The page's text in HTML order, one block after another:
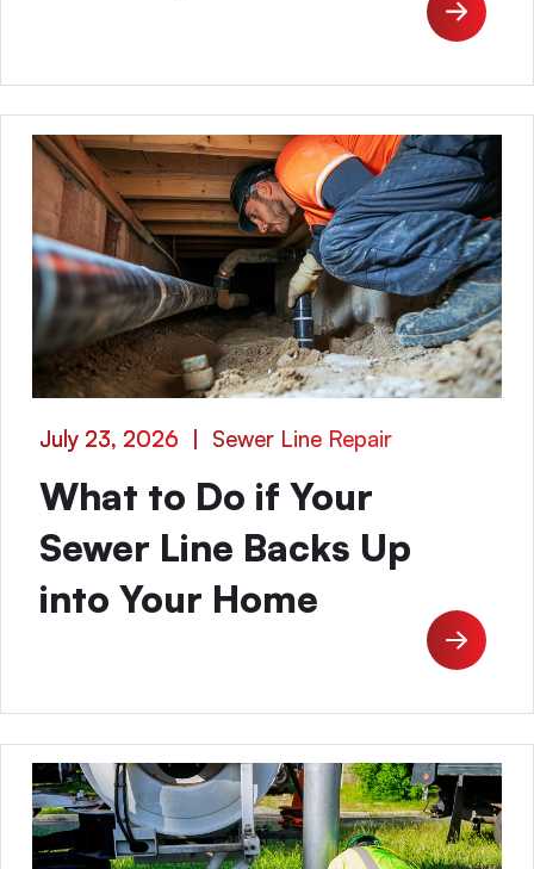
July 23, 2026 | Sewer Line Repair
What to Do if Your
Sewer Line Backs Up
into Your Home